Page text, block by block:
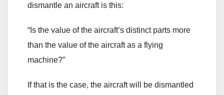
dismantle an aircraft is this:
“Is the value of the aircraft’s distinct parts more
than the value of the aircraft as a flying
machine?”
If that is the case, the aircraft will be dismantled